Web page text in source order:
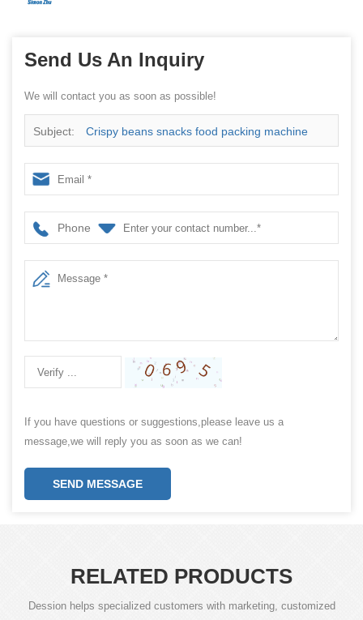
Send Us An Inquiry
We will contact you as soon as possible!
Subject: Crispy beans snacks food packing machine
Phone
If you have questions or suggestions,please leave us a
message,we will reply you as soon as we can!
SEND MESSAGE
RELATED PRODUCTS
Dession helps specialized customers with marketing, customized